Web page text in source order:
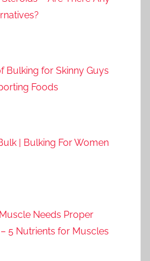
Bulking for Skinny Guys
Foods
| Bulking For Women
Needs Proper
5 Nutrients for Muscles